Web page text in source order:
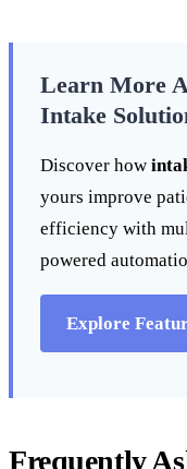
Learn More
Intake
Discover how
yours improve
efficiency with
powered
Explore
Frequently